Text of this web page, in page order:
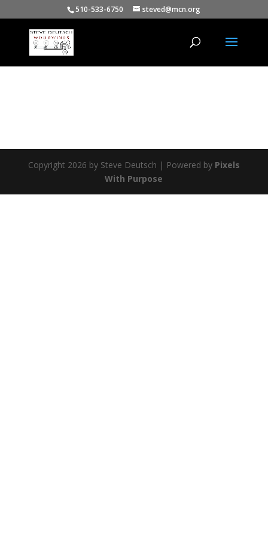
510-533-6750 steved@mcn.org
Copyright 2026 by Steve Deutsch | Powered by Pixels
With Purpose